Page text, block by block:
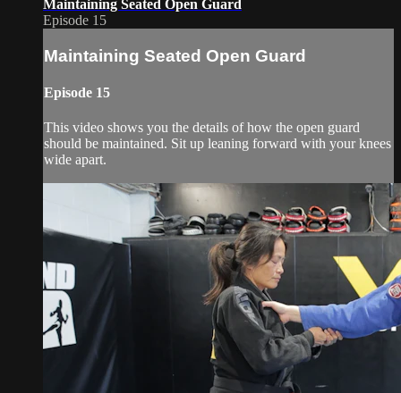
Maintaining Seated Open Guard
Episode 15
Maintaining Seated Open Guard
Episode 15
This video shows you the details of how the open guard
should be maintained. Sit up leaning forward with your knees
wide apart.